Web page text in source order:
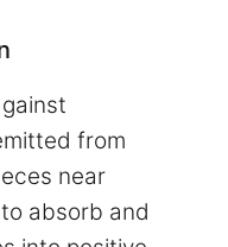
from
near
absorb and